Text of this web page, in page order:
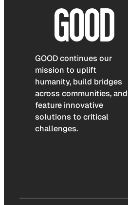
GOOD continues our
mission to uplift
humanity, build bridges
across communities, and
feature innovative
solutions to critical
challenges.